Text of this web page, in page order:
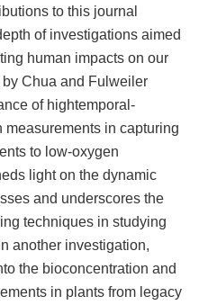
to this journal
of investigations aimed
human impacts on our
Chua and Fulweiler
of hightemporal-
in capturing
to low-oxygen
light on the dynamic
and underscores the
techniques in studying
another investigation,
the bioconcentration and
in plants from legacy